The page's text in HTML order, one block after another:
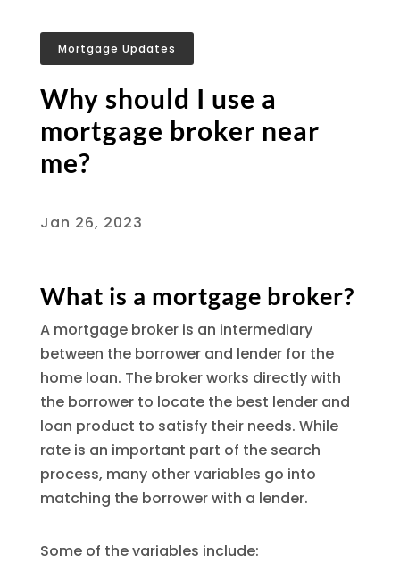
Mortgage Updates
Why should I use a
mortgage broker near
me?
Jan 26, 2023
What is a mortgage broker?
A mortgage broker is an intermediary
between the borrower and lender for the
home loan. The broker works directly with
the borrower to locate the best lender and
loan product to satisfy their needs. While
rate is an important part of the search
process, many other variables go into
matching the borrower with a lender.
Some of the variables include: